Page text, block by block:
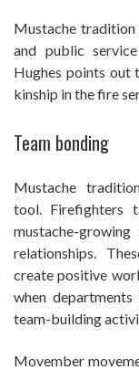
Mustache
and public
Hughes points out
kinship in the fire
Team bonding
Mustache
tool. Firefighters
mustache-
relationships.
create positive
when
team-building
Movember